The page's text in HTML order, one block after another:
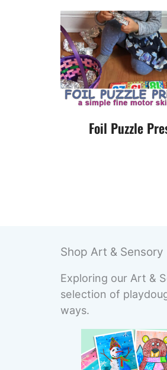
Foil Puzzle
Shop Art & Sensory
Exploring our Art &
selection of
ways.